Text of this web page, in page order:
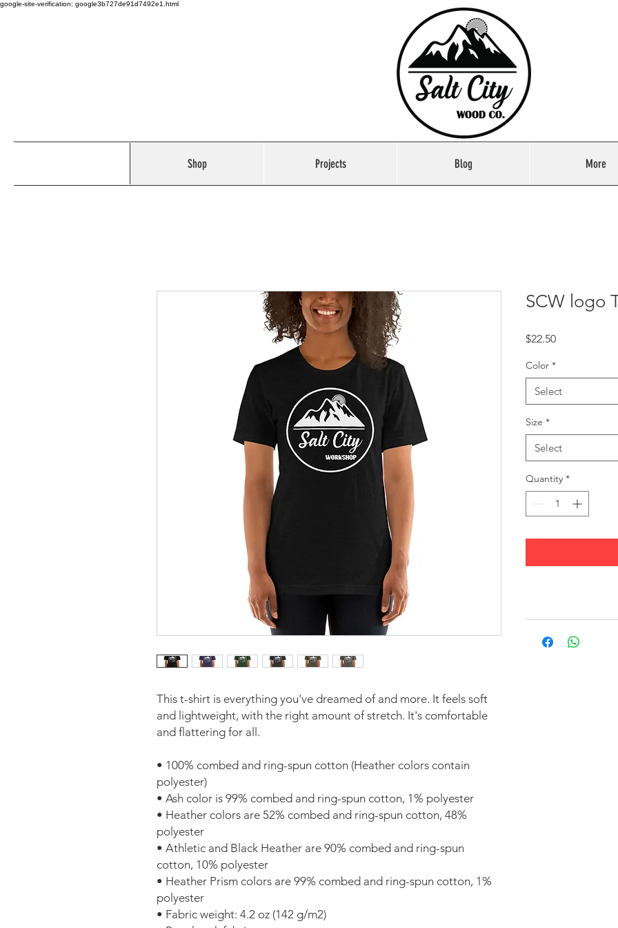
google-site-verification: google3b727de91d7492e1.html
Shop Projects Blog More
This t-shirt is everything you've dreamed of and more. It feels soft
and lightweight, with the right amount of stretch. It's comfortable
and flattering for all.
• 100% combed and ring-spun cotton (Heather colors contain
polyester)
• Ash color is 99% combed and ring-spun cotton, 1% polyester
• Heather colors are 52% combed and ring-spun cotton, 48%
polyester
• Athletic and Black Heather are 90% combed and ring-spun
cotton, 10% polyester
• Heather Prism colors are 99% combed and ring-spun cotton, 1%
polyester
• Fabric weight: 4.2 oz (142 g/m2)
SCW logo
$22.50Price
Color *
Select
Size *
Select
Quantity *